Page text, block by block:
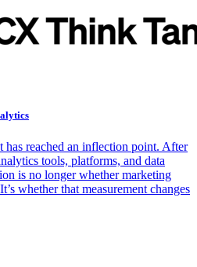
has reached an inflection point. After
tools, platforms, and data
is no longer whether marketing
whether that measurement changes